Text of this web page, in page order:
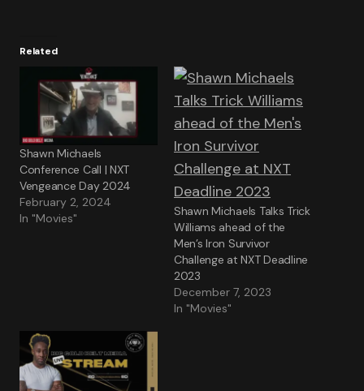
Related
Shawn Michaels
Conference Call | NXT
Vengeance Day 2024
February 2, 2024
In "Movies"
Shawn Michaels Talks Trick
Williams ahead of the
Men’s Iron Survivor
Challenge at NXT Deadline
2023
December 7, 2023
In "Movies"